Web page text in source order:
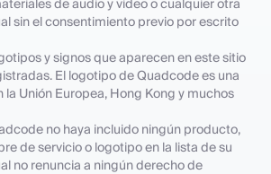
de audio y video o cualquier otra
sin el consentimiento previo por escrito
y signos que aparecen en este sitio
El logotipo de Quadcode es una
Unión Europea, Hong Kong y muchos
no haya incluido ningún producto,
de servicio o logotipo en la lista de su
no renuncia a ningún derecho de